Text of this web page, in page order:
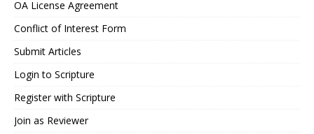
OA License Agreement
Conflict of Interest Form
Submit Articles
Login to Scripture
Register with Scripture
Join as Reviewer